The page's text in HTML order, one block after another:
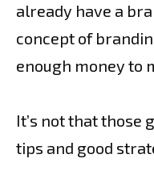
already have a
concept of
enough money to
It’s not that those
tips and good